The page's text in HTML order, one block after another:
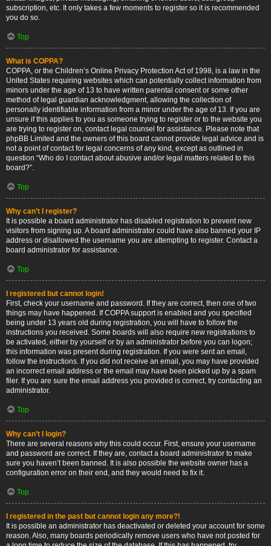
subscription, etc. It only takes a few moments to register so it is recommended
you do so.
Top
What is COPPA?
COPPA, or the Children’s Online Privacy Protection Act of 1998, is a law in the
United States requiring websites which can potentially collect information from
minors under the age of 13 to have written parental consent or some other
method of legal guardian acknowledgment, allowing the collection of
personally identifiable information from a minor under the age of 13. If you are
unsure if this applies to you as someone trying to register or to the website you
are trying to register on, contact legal counsel for assistance. Please note that
phpBB Limited and the owners of this board cannot provide legal advice and is
not a point of contact for legal concerns of any kind, except as outlined in
question “Who do I contact about abusive and/or legal matters related to this
board?”.
Top
Why can’t I register?
It is possible a board administrator has disabled registration to prevent new
visitors from signing up. A board administrator could have also banned your IP
address or disallowed the username you are attempting to register. Contact a
board administrator for assistance.
Top
I registered but cannot login!
First, check your username and password. If they are correct, then one of two
things may have happened. If COPPA support is enabled and you specified
being under 13 years old during registration, you will have to follow the
instructions you received. Some boards will also require new registrations to
be activated, either by yourself or by an administrator before you can logon;
this information was present during registration. If you were sent an email,
follow the instructions. If you did not receive an email, you may have provided
an incorrect email address or the email may have been picked up by a spam
filer. If you are sure the email address you provided is correct, try contacting an
administrator.
Top
Why can’t I login?
There are several reasons why this could occur. First, ensure your username
and password are correct. If they are, contact a board administrator to make
sure you haven’t been banned. It is also possible the website owner has a
configuration error on their end, and they would need to fix it.
Top
I registered in the past but cannot login any more?!
It is possible an administrator has deactivated or deleted your account for some
reason. Also, many boards periodically remove users who have not posted for